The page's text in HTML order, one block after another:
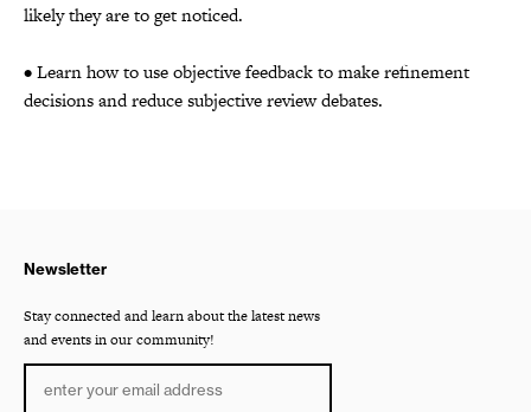
likely they are to get noticed.
• Learn how to use objective feedback to make refinement
decisions and reduce subjective review debates.
Newsletter
Stay connected and learn about the latest news
and events in our community!